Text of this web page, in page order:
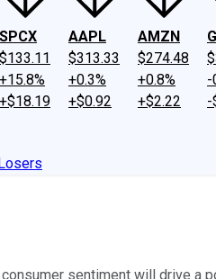
SPCX
$133.11
+15.8%
+$18.19
AAPL
$313.33
+0.3%
+$0.92
AMZN
$274.48
+0.8%
+$2.22
-
-
sentiment will drive a